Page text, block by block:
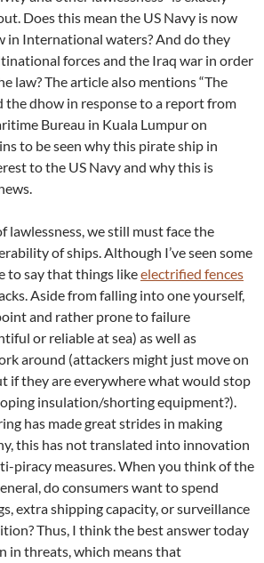
Does this mean the US Navy is now
in International waters? And do they
forces and the Iraq war in order
law? The article also mentions “The
the dhow in response to a report from
Bureau in Kuala Lumpur on
to be seen why this pirate ship in
to the US Navy and why this is
lawlessness, we still must face the
of ships. Although I’ve seen some
to say that things likeelectrified fences
Aside from falling into one yourself,
and rather prone to failure
or reliable at sea) as well as
around (attackers might just move on
if they are everywhere what would stop
insulation/shorting equipment?).
has made great strides in making
this has not translated into innovation
piracy measures. When you think of the
do consumers want to spend
extra shipping capacity, or surveillance
Thus, I think the best answer today
in threats, which means that